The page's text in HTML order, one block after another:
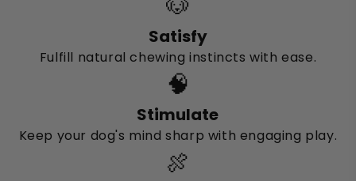
Satisfy
Fulfill natural chewing instincts with ease.
🧠
Stimulate
Keep your dog's mind sharp with engaging play.
🍖